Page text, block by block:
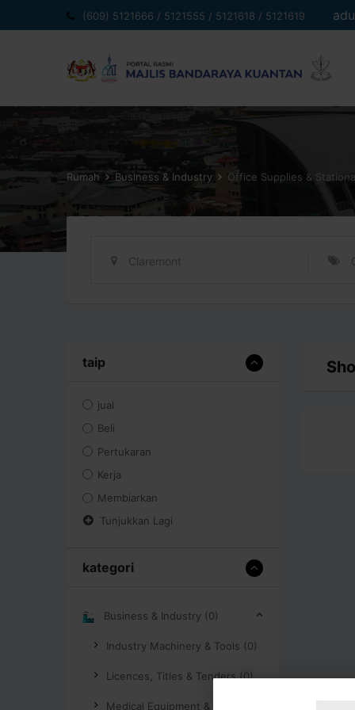
ke
(609) 5121666 / 5121555 / 5121618 / 5121619
Rumah Business & Industry Office Supplies &
Claremont
taip
jual
Beli
Pertukaran
Kerja
Membiarkan
Tunjukkan Lagi
kategori
Business & Industry (0)
Industry Machinery & Tools (0)
Licences, Titles & Tenders (0)
Medical Equipment & Supplies